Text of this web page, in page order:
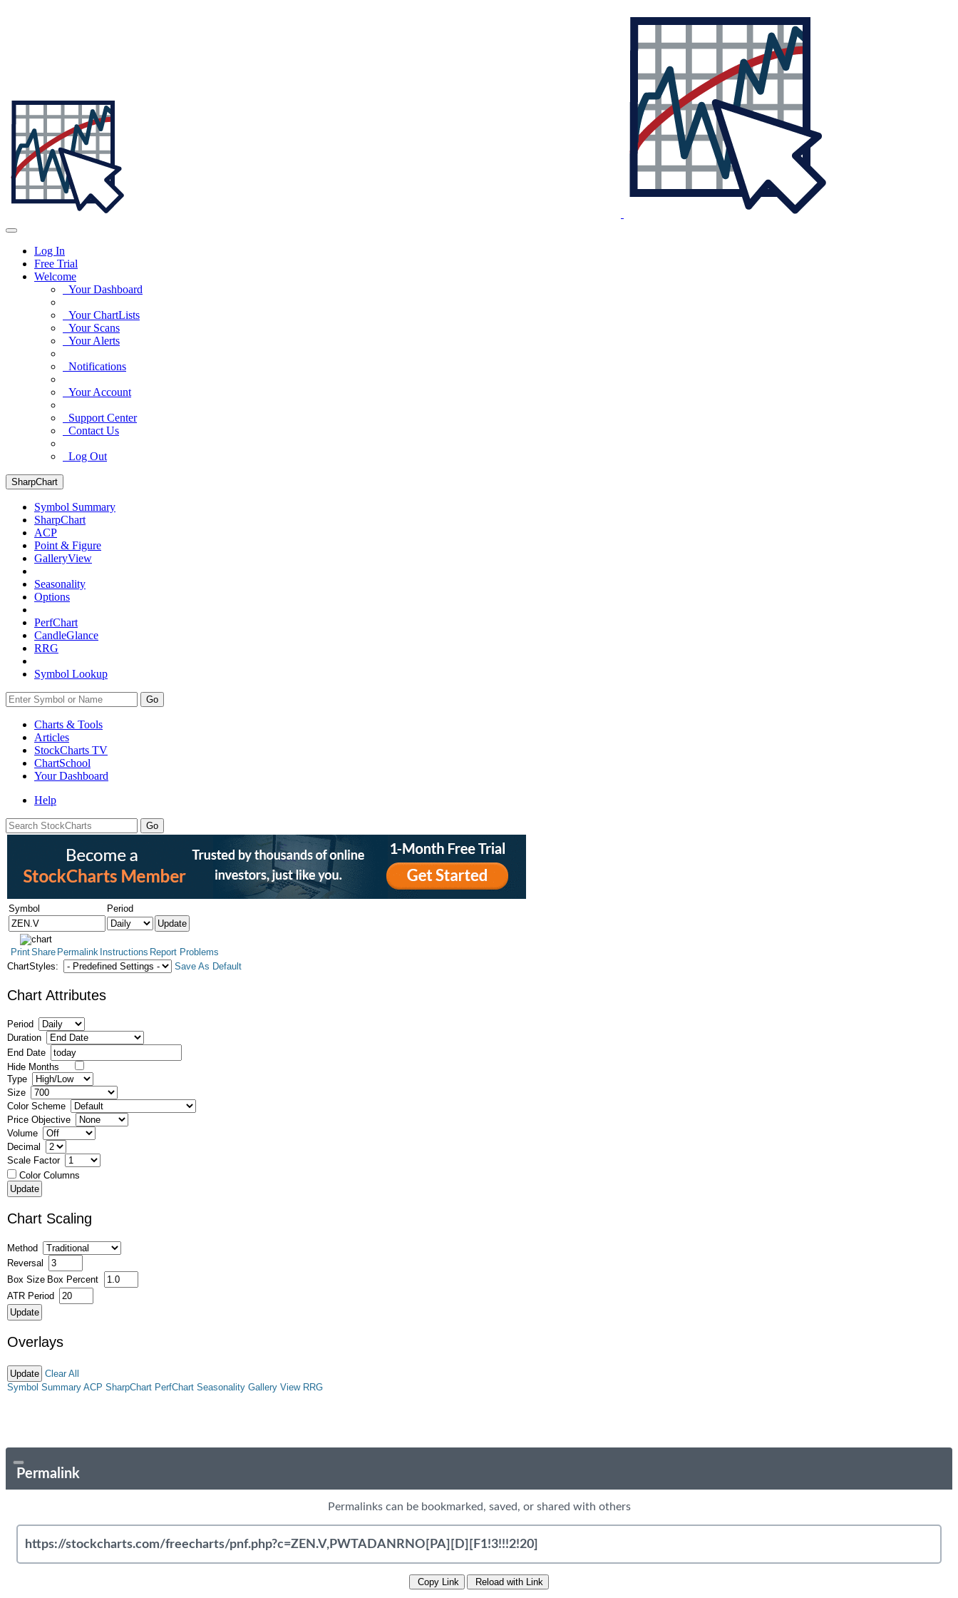
Log In
Free Trial
Welcome
Your Dashboard
Your ChartLists
Your Scans
Your Alerts
Notifications
Your Account
Support Center
Contact Us
Log Out
SharpChart
Symbol Summary
SharpChart
ACP
Point & Figure
GalleryView
Seasonality
Options
PerfChart
CandleGlance
RRG
Symbol Lookup
Go
Charts & Tools
Articles
StockCharts TV
ChartSchool
YourDashboard
Help
Symbol Period
PrintShare Permalink Instructions Report Problems
ChartStyles:
Save As Default
Chart Attributes
Period
Duration
End Date
Hide Months
Type
Size
Color Scheme
Price Objective
Volume
Decimal
Scale Factor
Color Columns
Chart Scaling
Method
Reversal
Box Size Box Percent
ATR Period
Overlays
Clear All
Symbol Summary ACP SharpChart PerfChart Seasonality Gallery View RRG
Permalink
Permalinks can be bookmarked, saved, or shared with others
Copy Link Reload with Link